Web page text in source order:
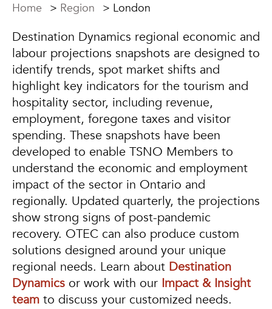
Home > Region > London
Destination Dynamics regional economic and
labour projections snapshots are designed to
identify trends, spot market shifts and
highlight key indicators for the tourism and
hospitality sector, including revenue,
employment, foregone taxes and visitor
spending. These snapshots have been
developed to enable TSNO Members to
understand the economic and employment
impact of the sector in Ontario and
regionally. Updated quarterly, the projections
show strong signs of post-pandemic
recovery. OTEC can also produce custom
solutions designed around your unique
regional needs. Learn about Destination
Dynamics or work with our Impact & Insight
team to discuss your customized needs.